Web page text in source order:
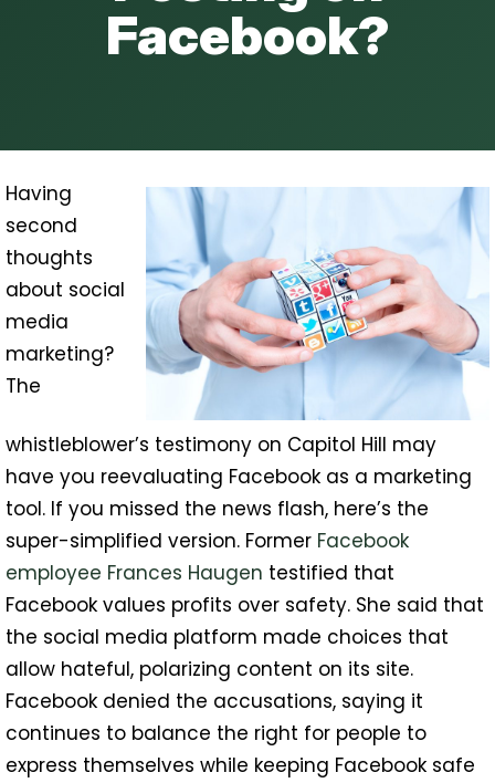
Facebook?
Having
second
thoughts
about social
media
marketing?
The
whistleblower’s testimony on Capitol Hill may
have you reevaluating Facebook as a marketing
tool. If you missed the news flash, here’s the
super-simplified version. Former Facebook
employee Frances Haugen testified that
Facebook values profits over safety. She said that
the social media platform made choices that
allow hateful, polarizing content on its site.
Facebook denied the accusations, saying it
continues to balance the right for people to
express themselves while keeping Facebook safe